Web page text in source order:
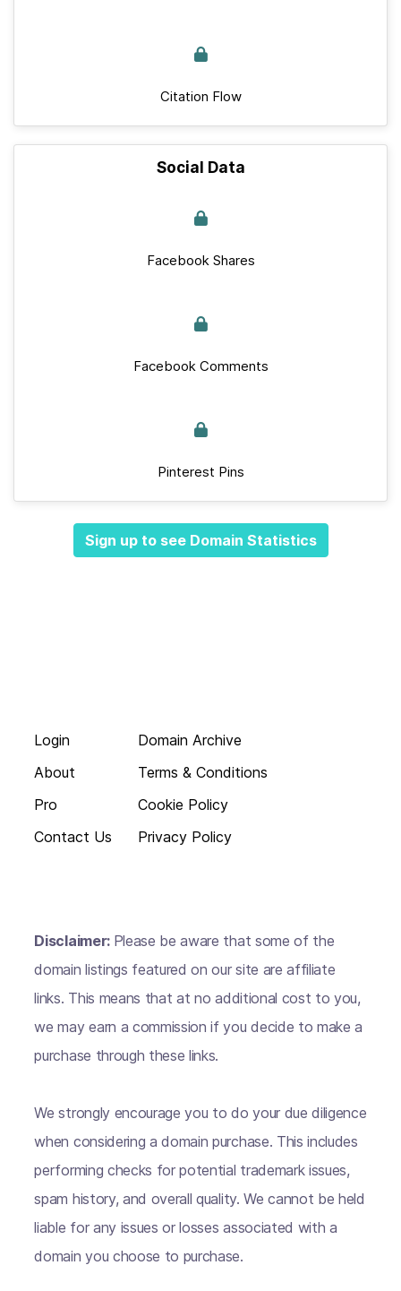
Citation Flow
Social Data
Facebook Shares
Facebook Comments
Pinterest Pins
Sign up to see Domain Statistics
Login
About
Pro
Contact Us
Domain Archive
Terms & Conditions
Cookie Policy
Privacy Policy
Disclaimer: Please be aware that some of the
domain listings featured on our site are affiliate
links. This means that at no additional cost to you,
we may earn a commission if you decide to make a
purchase through these links.
We strongly encourage you to do your due diligence
when considering a domain purchase. This includes
performing checks for potential trademark issues,
spam history, and overall quality. We cannot be held
liable for any issues or losses associated with a
domain you choose to purchase.